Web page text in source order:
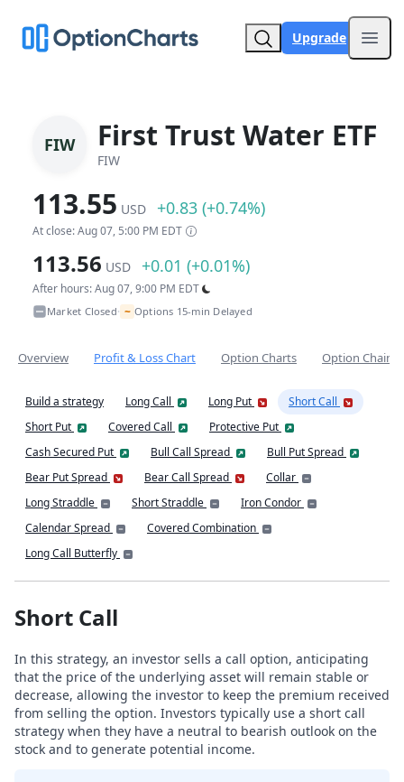
Upgrade
FIW First Trust Water ETF
FIW
113.55 USD +0.83 (+0.74%)
At close: Aug 07, 5:00 PM EDT
113.56 USD +0.01 (+0.01%)
After hours: Aug 07, 9:00 PM EDT
Market Closed• ~ Options 15-min Delayed
Overview Profit & Loss Chart Option Charts Option Chain
Build a strategy Long Call Long Put
Short Call
Short Put
Covered Call
Protective Put
Cash Secured Put
Bull Call Spread
Bull Put Spread
Bear Put Spread
Bear Call Spread
Collar
Long Straddle
Short Straddle
Iron Condor
Calendar Spread
Covered Combination
Long Call Butterfly
Short Call
In this strategy, an investor sells a call option, anticipating
that the price of the underlying asset will remain stable or
decrease, allowing the investor to keep the premium received
from selling the option. Investors typically use a short call
strategy when they have a neutral to bearish outlook on the
stock and to generate potential income.